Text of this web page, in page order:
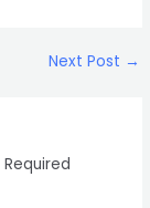
Next Post →
Required